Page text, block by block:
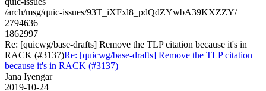
/arch/msg/quic-issues/93T_iXFxl8_pdQdZYwbA39KXZZY/
2794636
1862997
Re: [quicwg/base-drafts] Remove the TLP citation because it's in
RACK (#3137)Re: [quicwg/base-drafts] Remove the TLP citation
because it's in RACK (#3137)
Jana Iyengar
2019-10-24